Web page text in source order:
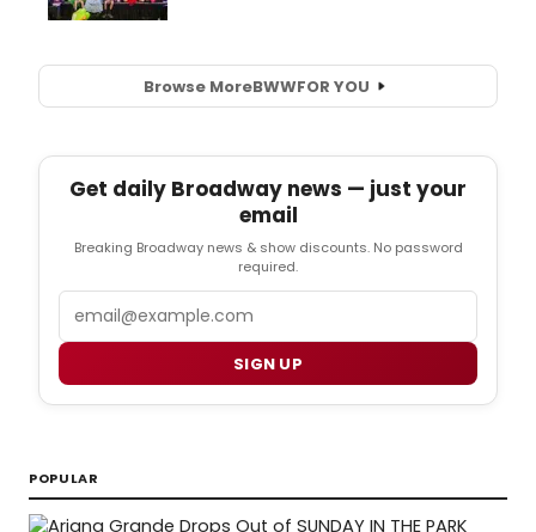
Browse MoreBWWFOR YOU
Get daily Broadway news — just your
email
Breaking Broadway news & show discounts. No password
required.
SIGN UP
POPULAR